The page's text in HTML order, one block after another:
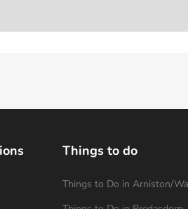
Things to do
Things to Do in Arniston/